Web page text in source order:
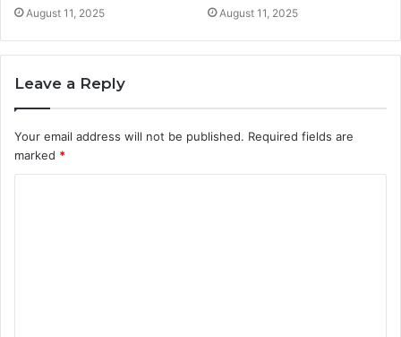
August 11, 2025 August 11, 2025
Leave a Reply
Your email address will not be published. Required fields are
marked *